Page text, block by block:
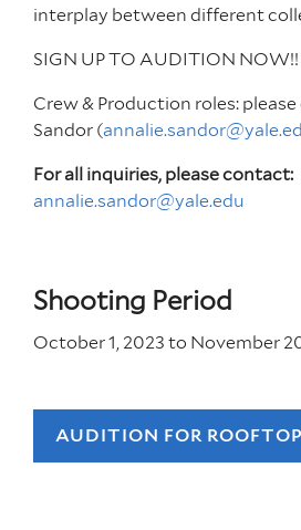
interplay between different
SIGN UP TO AUDITION NOW!!
Crew & Production roles:
Sandor (
For all inquiries, please contact:
annalie.sandor@yale.edu
Shooting Period
October 1, 2023 to November
AUDITION FOR ROOFTOP